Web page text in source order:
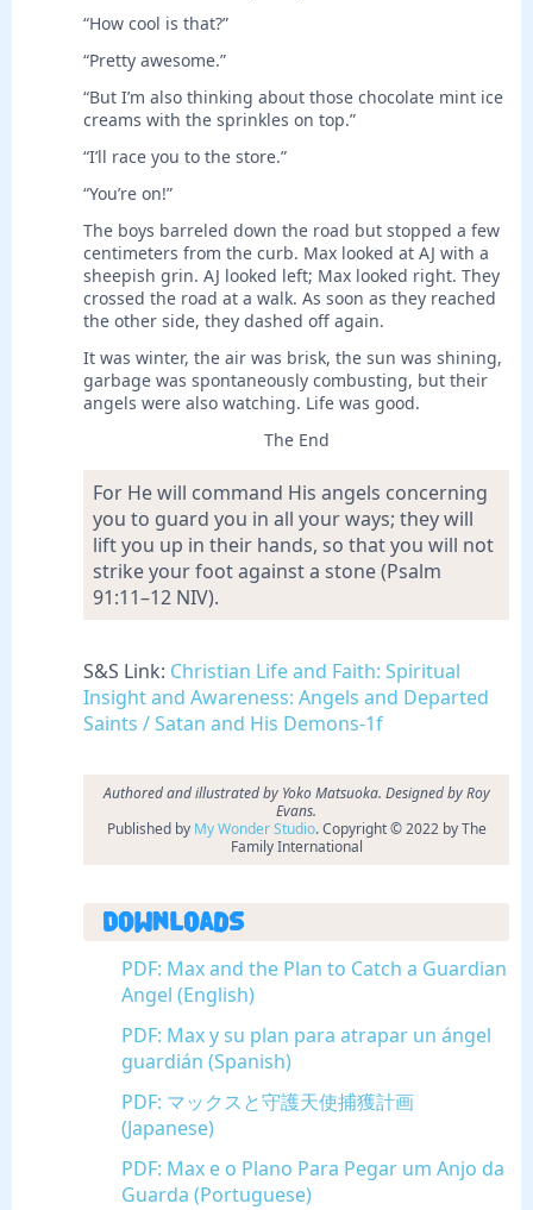
“How cool is that?”
“Pretty awesome.”
“But I’m also thinking about those chocolate mint ice
creams with the sprinkles on top.”
“I’ll race you to the store.”
“You’re on!”
The boys barreled down the road but stopped a few
centimeters from the curb. Max looked at AJ with a
sheepish grin. AJ looked left; Max looked right. They
crossed the road at a walk. As soon as they reached
the other side, they dashed off again.
It was winter, the air was brisk, the sun was shining,
garbage was spontaneously combusting, but their
angels were also watching. Life was good.
The End
For He will command His angels concerning
you to guard you in all your ways; they will
lift you up in their hands, so that you will not
strike your foot against a stone (Psalm
91:11–12 NIV).
S&S Link: Christian Life and Faith: Spiritual
Insight and Awareness: Angels and Departed
Saints / Satan and His Demons-1f
Authored and illustrated by Yoko Matsuoka. Designed by Roy
Evans.
Published by My Wonder Studio. Copyright © 2022 by The
Family International
Downloads
PDF: Max and the Plan to Catch a Guardian
Angel (English)
PDF: Max y su plan para atrapar un ángel
guardián (Spanish)
PDF: マックスと守護天使捕獲計画
(Japanese)
PDF: Max e o Plano Para Pegar um Anjo da
Guarda (Portuguese)